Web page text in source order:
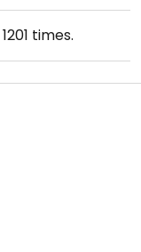
1201 times.